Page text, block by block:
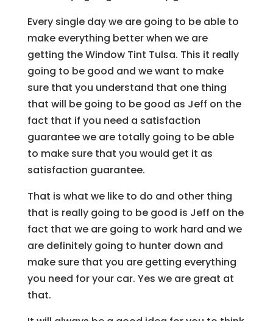
Every single day we are going to be able to
make everything better when we are
getting the Window Tint Tulsa. This it really
going to be good and we want to make
sure that you understand that one thing
that will be going to be good as Jeff on the
fact that if you need a satisfaction
guarantee we are totally going to be able
to make sure that you would get it as
satisfaction guarantee.
That is what we like to do and other thing
that is really going to be good is Jeff on the
fact that we are going to work hard and we
are definitely going to hunter down and
make sure that you are getting everything
you need for your car. Yes we are great at
that.